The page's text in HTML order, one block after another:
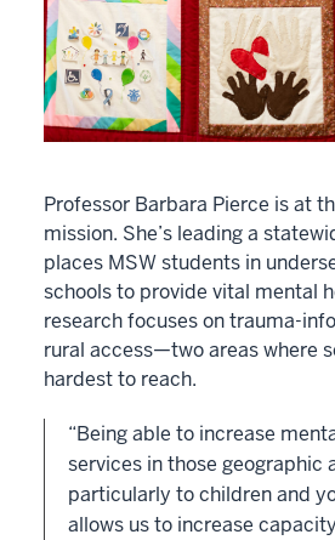
Professor Barbara Pierce is at
mission. She’s leading a
places MSW students in
schools to provide vital mental
research focuses on trauma-
rural access—two areas where
hardest to reach.
“Being able to increase
services in those geographic
particularly to children and
allows us to increase